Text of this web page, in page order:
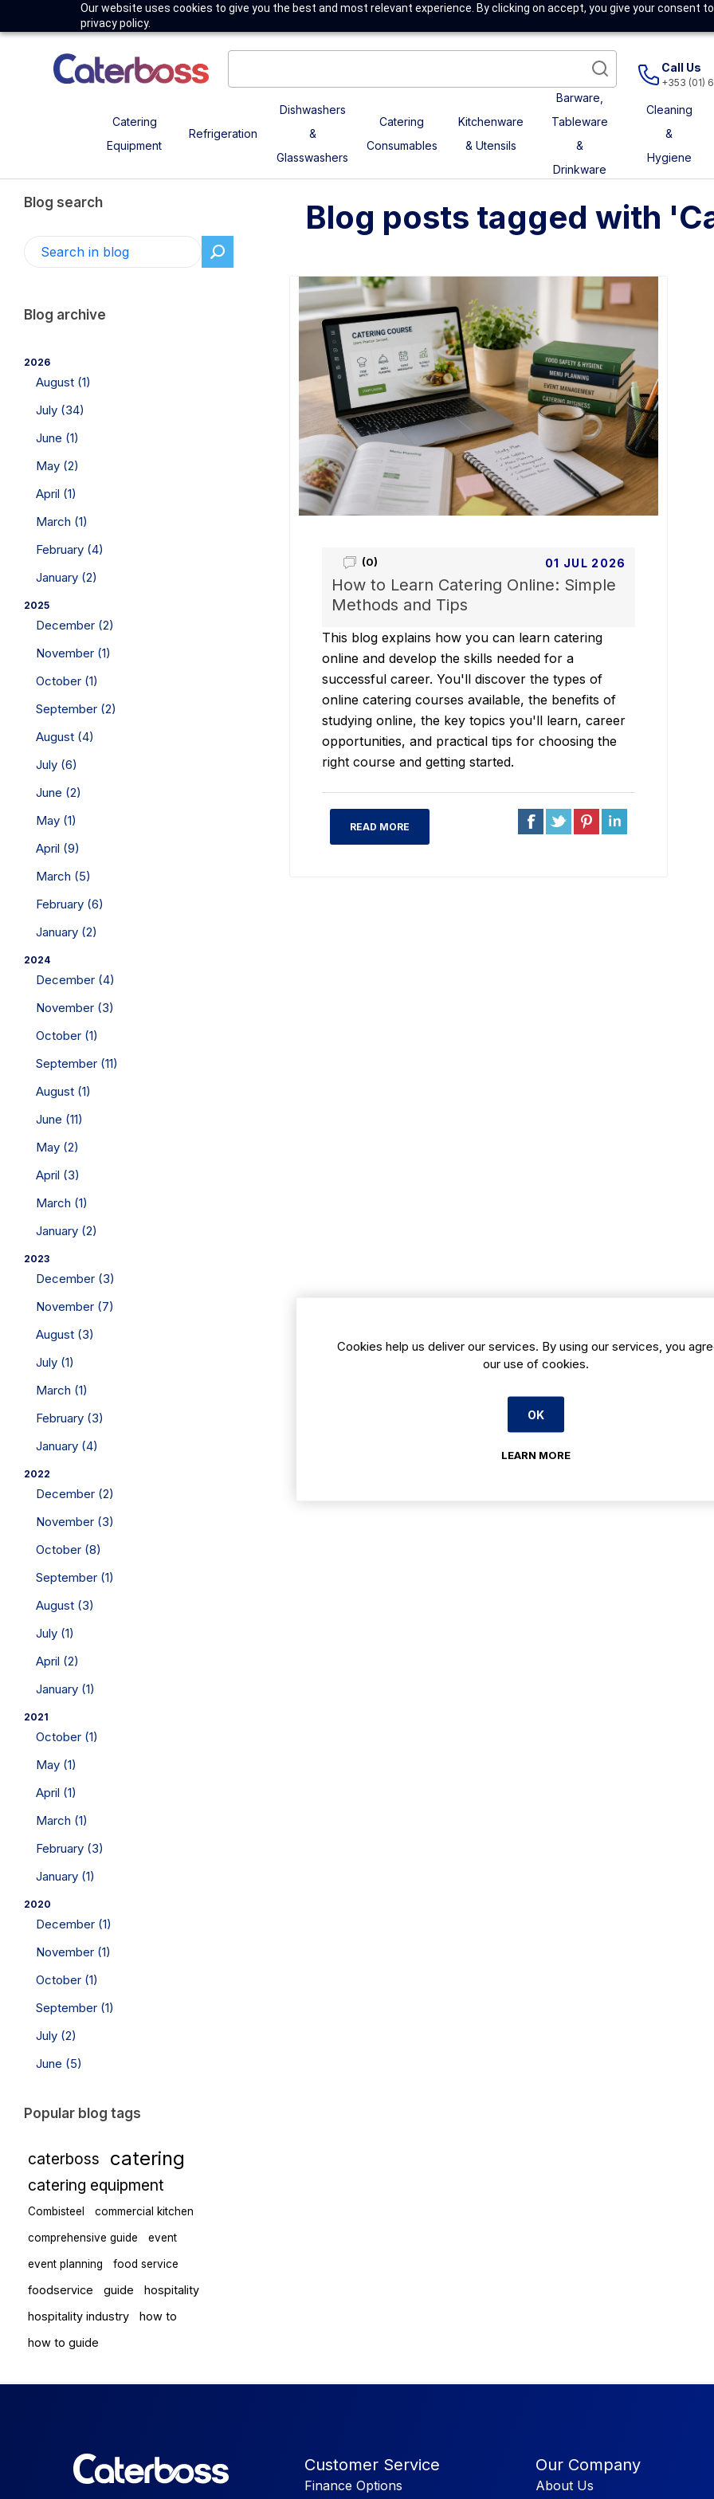
Our website uses cookies to give you the best and most relevant experience. By clicking on accept, you give your consent
privacy policy.
Call Us
+353 (01)
Catering
Equipment
Refrigeration
Dishwashers
&
Glasswashers
Catering
Consumables
Kitchenware
& Utensils
Barware,
Tableware
&
Drinkware
Cleaning
&
Hygiene
Blog posts tagged with
01 JUL 2026
(0)
How to Learn Catering Online: Simple
Methods and Tips
This blog explains how you can learn catering
online and develop the skills needed for a
successful career. You'll discover the types of
online catering courses available, the benefits of
studying online, the key topics you'll learn, career
opportunities, and practical tips for choosing the
right course and getting started.
READ MORE
Blog search
Blog archive
2026
August (1)
July (34)
June (1)
May (2)
April (1)
March (1)
February (4)
January (2)
2025
December (2)
November (1)
October (1)
September (2)
August (4)
July (6)
June (2)
May (1)
April (9)
March (5)
February (6)
January (2)
2024
December (4)
November (3)
October (1)
September (11)
August (1)
June (11)
May (2)
April (3)
March (1)
January (2)
2023
December (3)
November (7)
August (3)
July (1)
March (1)
February (3)
January (4)
2022
December (2)
November (3)
October (8)
September (1)
August (3)
July (1)
April (2)
January (1)
2021
October (1)
May (1)
April (1)
March (1)
February (3)
January (1)
2020
December (1)
November (1)
October (1)
September (1)
July (2)
June (5)
Popular blog tags
caterboss catering
catering equipment
Combisteel commercial kitchen
comprehensive guide event
event planning food service
foodservice guide
hospitality
hospitality industry
how to
how to guide
Customer Service
Finance Options
Our Company
About Us
Cookies help us deliver our services. By using our services, you
our use of cookies.
OK
LEARN MORE